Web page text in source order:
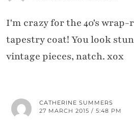
I'm crazy for the 40's wrap-
tapestry coat! You look
vintage pieces, natch. xox
CATHERINE SUMMERS
27 MARCH 2015 / 5:48 PM